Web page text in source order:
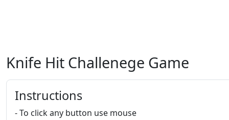
Knife Hit Challenege Game
Instructions
- To click any button use mouse